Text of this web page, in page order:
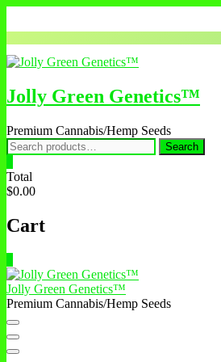
content
Jolly Green Genetics™
Premium Cannabis/Hemp Seeds
Search
for:
Search
Total
$0.00
Cart
Jolly Green Genetics™
Premium Cannabis/Hemp Seeds